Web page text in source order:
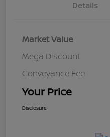
Details
Market Value
Mega Discount
Conveyance Fee
Your Price
Disclosure